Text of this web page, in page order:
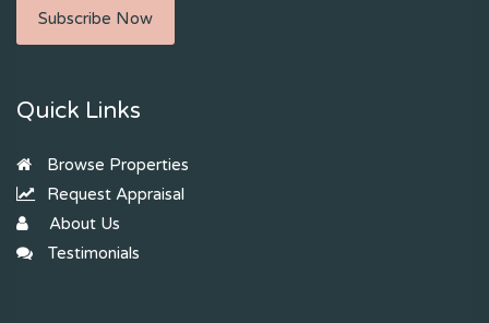
Subscribe Now
Quick Links
Browse Properties
Request Appraisal
About Us
Testimonials